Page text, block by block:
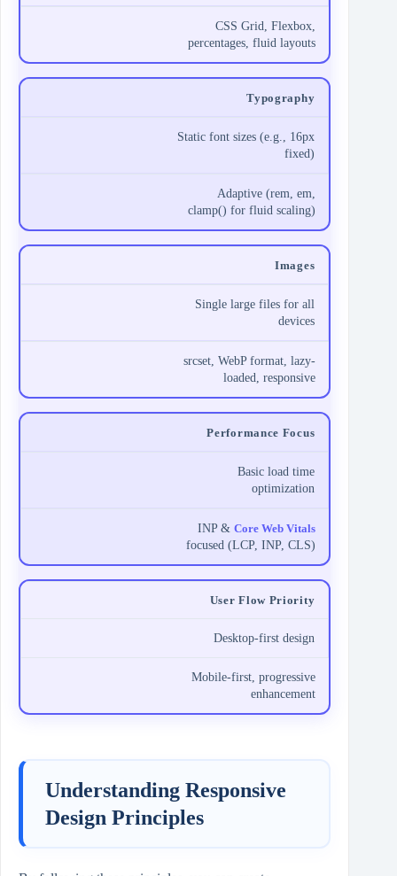
CSS Grid, Flexbox,
percentages, fluid layouts
Typography
Static font sizes (e.g., 16px
fixed)
Adaptive (rem, em,
clamp() for fluid scaling)
Images
Single large files for all
devices
srcset, WebP format, lazy-
loaded, responsive
Performance Focus
Basic load time
optimization
INP &Core Web Vitals
focused (LCP, INP, CLS)
User Flow Priority
Desktop-first design
Mobile-first, progressive
enhancement
Understanding Responsive
Design Principles